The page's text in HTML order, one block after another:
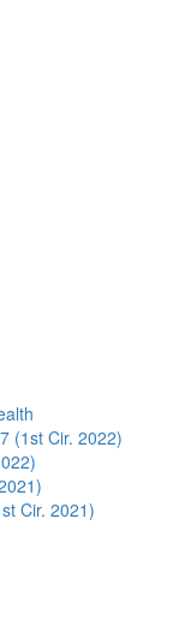
(1st Cir. 2022)
Cir. 2021)